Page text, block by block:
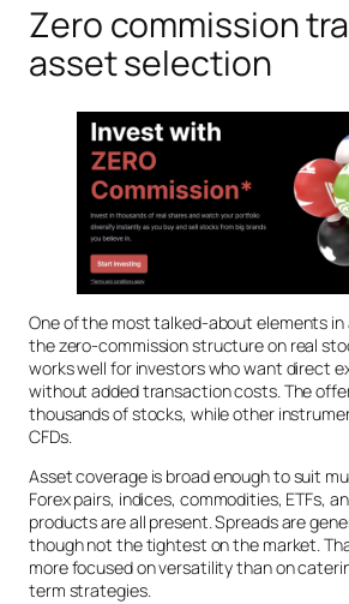
Zero commission
asset selection
One of the most talked-about elements in
the zero-commission structure on real
works well for investors who want direct
without added transaction costs. The
thousands of stocks, while other
CFDs.
Asset coverage is broad enough to suit
Forex pairs, indices, commodities, ETFs,
products are all present. Spreads are
though not the tightest on the market.
more focused on versatility than on
term strategies.